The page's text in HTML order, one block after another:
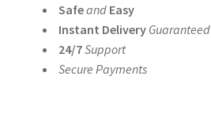
Safeand Easy
Instant DeliveryGuaranteed
24/7Support
Secure Payments